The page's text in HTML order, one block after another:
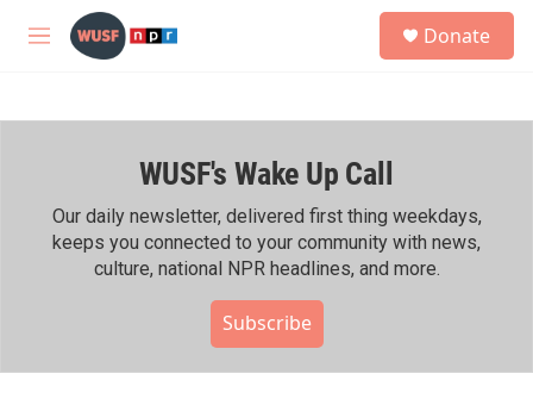
Skip to main content
M
h
Donate
WUSF's Wake Up Call
Our daily newsletter, delivered first thing weekdays,
keeps you connected to your community with news,
culture, national NPR headlines, and more.
Subscribe